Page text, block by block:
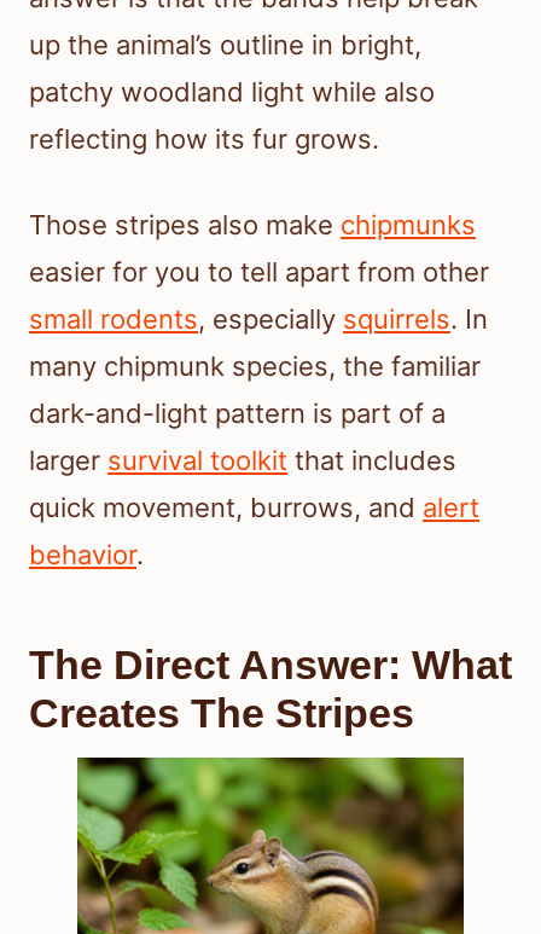
up the animal’s outline in bright,
patchy woodland light while also
reflecting how its fur grows.
Those stripes also make chipmunks
easier for you to tell apart from other
small rodents, especially squirrels. In
many chipmunk species, the familiar
dark-and-light pattern is part of a
larger survival toolkit that includes
quick movement, burrows, and alert
behavior.
The Direct Answer: What
Creates The Stripes